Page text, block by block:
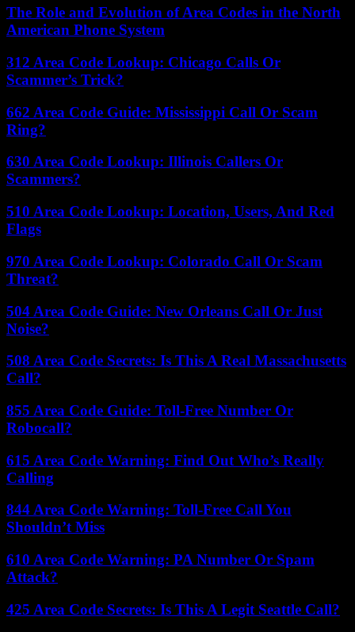
The Role and Evolution of Area Codes in the North
American Phone System
312 Area Code Lookup: Chicago Calls Or
Scammer’s Trick?
662 Area Code Guide: Mississippi Call Or Scam
Ring?
630 Area Code Lookup: Illinois Callers Or
Scammers?
510 Area Code Lookup: Location, Users, And Red
Flags
970 Area Code Lookup: Colorado Call Or Scam
Threat?
504 Area Code Guide: New Orleans Call Or Just
Noise?
508 Area Code Secrets: Is This A Real Massachusetts
Call?
855 Area Code Guide: Toll-Free Number Or
Robocall?
615 Area Code Warning: Find Out Who’s Really
Calling
844 Area Code Warning: Toll-Free Call You
Shouldn’t Miss
610 Area Code Warning: PA Number Or Spam
Attack?
425 Area Code Secrets: Is This A Legit Seattle Call?